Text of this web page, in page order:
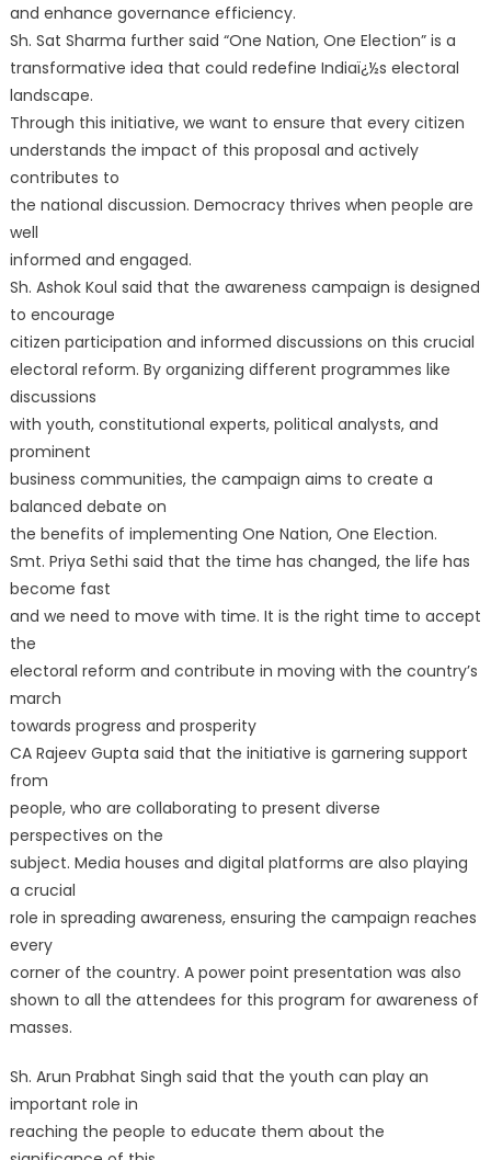
and enhance governance efficiency.
Sh. Sat Sharma further said “One Nation, One Election” is a
transformative idea that could redefine Indiaï¿½s electoral
landscape.
Through this initiative, we want to ensure that every citizen
understands the impact of this proposal and actively
contributes to
the national discussion. Democracy thrives when people are
well
informed and engaged.
Sh. Ashok Koul said that the awareness campaign is designed
to encourage
citizen participation and informed discussions on this crucial
electoral reform. By organizing different programmes like
discussions
with youth, constitutional experts, political analysts, and
prominent
business communities, the campaign aims to create a
balanced debate on
the benefits of implementing One Nation, One Election.
Smt. Priya Sethi said that the time has changed, the life has
become fast
and we need to move with time. It is the right time to accept
the
electoral reform and contribute in moving with the country’s
march
towards progress and prosperity
CA Rajeev Gupta said that the initiative is garnering support
from
people, who are collaborating to present diverse
perspectives on the
subject. Media houses and digital platforms are also playing
a crucial
role in spreading awareness, ensuring the campaign reaches
every
corner of the country. A power point presentation was also
shown to all the attendees for this program for awareness of
masses.
Sh. Arun Prabhat Singh said that the youth can play an
important role in
reaching the people to educate them about the